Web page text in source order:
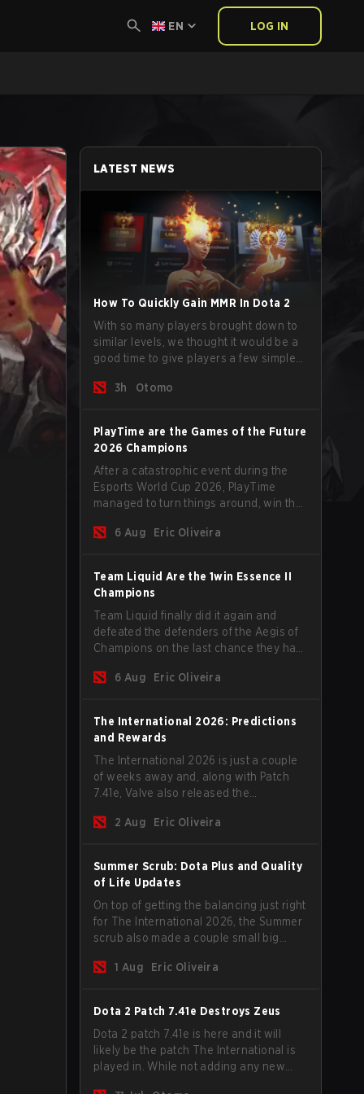
EN LOG IN
LATEST NEWS
How To Quickly Gain MMR In Dota 2
With so many players brought down to
similar levels, we thought it would be a
good time to give players a few simple
turbulent time.
3h Otomo
PlayTime are the Games of the Future
2026 Champions
After a catastrophic event during the
Esports World Cup 2026, PlayTime
managed to turn things around, win the
of new players on the roster, and take a
6 Aug Eric Oliveira
Team Liquid Are the 1win Essence II
Champions
Team Liquid finally did it again and
defeated the defenders of the Aegis of
Champions on the last chance they had
and teams go all in for a shot at eternal
6 Aug Eric Oliveira
The International 2026: Predictions
and Rewards
The International 2026 is just a couple
of weeks away and, along with Patch
7.41e, Valve also released the
make your predictions for the Group
2 Aug Eric Oliveira
Summer Scrub: Dota Plus and Quality
of Life Updates
On top of getting the balancing just right
for The International 2026, the Summer
scrub also made a couple small big
subscribers got a new post-game
separately.
1 Aug Eric Oliveira
Dota 2 Patch 7.41e Destroys Zeus
Dota 2 patch 7.41e is here and it will
likely be the patch The International is
played in. While not adding any new